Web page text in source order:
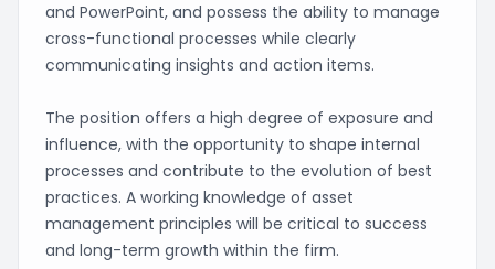
and PowerPoint, and possess the ability to manage
cross-functional processes while clearly
communicating insights and action items.
The position offers a high degree of exposure and
influence, with the opportunity to shape internal
processes and contribute to the evolution of best
practices. A working knowledge of asset
management principles will be critical to success
and long-term growth within the firm.